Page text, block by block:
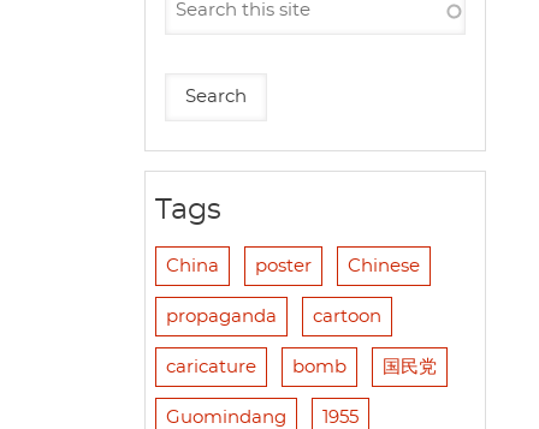
Tags
China poster Chinese
propaganda cartoon
caricature bomb 国民党
Guomindang 1955